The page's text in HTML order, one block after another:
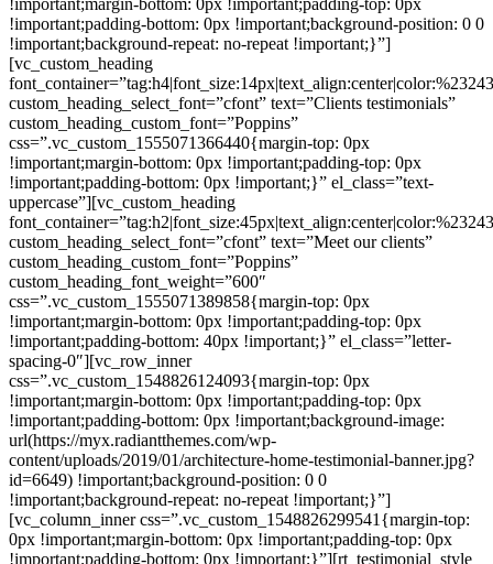
!important;padding-bottom: 0px !important;background-position: 0 0
!important;background-repeat: no-repeat !important;}”]
[vc_custom_heading
custom_heading_select_font=”cfont” text=”Clients testimonials”
custom_heading_custom_font=”Poppins”
css=”.vc_custom_1555071366440{margin-top: 0px
!important;margin-bottom: 0px !important;padding-top: 0px
!important;padding-bottom: 0px !important;}” el_class=”text-
uppercase”][vc_custom_heading
custom_heading_select_font=”cfont” text=”Meet our clients”
custom_heading_custom_font=”Poppins”
custom_heading_font_weight=”600″
css=”.vc_custom_1555071389858{margin-top: 0px
!important;margin-bottom: 0px !important;padding-top: 0px
!important;padding-bottom: 40px !important;}” el_class=”letter-
spacing-0″][vc_row_inner
css=”.vc_custom_1548826124093{margin-top: 0px
!important;margin-bottom: 0px !important;padding-top: 0px
!important;padding-bottom: 0px !important;background-image:
url(https://myx.radiantthemes.com/wp-
content/uploads/2019/01/architecture-home-testimonial-banner.jpg?
id=6649) !important;background-position: 0 0
!important;background-repeat: no-repeat !important;}”]
[vc_column_inner css=”.vc_custom_1548826299541{margin-top:
0px !important;margin-bottom: 0px !important;padding-top: 0px
!important;padding-bottom: 0px !important;}”][rt_testimonial_style